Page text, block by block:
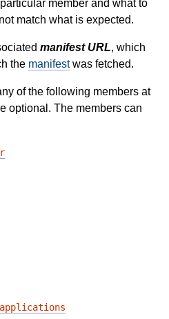
member and what to
match what is expected.
manifest URL, which
the manifestwas fetched.
of the following members at
optional. The members can